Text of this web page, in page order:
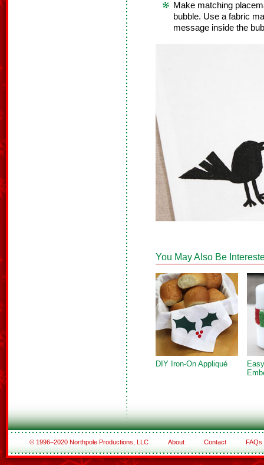
Make matching
bubble. Use a fabric
message inside the
You May Also Be
DIY Iron-On Appliqué
© 1996–2020 Northpole Productions, LLC About Contact FAQs